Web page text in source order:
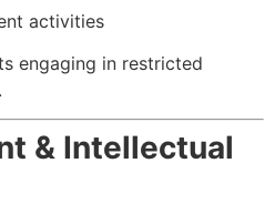
activities
engaging in restricted
& Intellectual